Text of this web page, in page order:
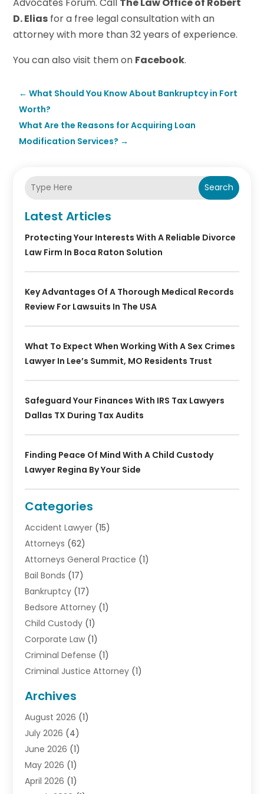
D. Elias for a free legal consultation with an
attorney with more than 32 years of experience.
You can also visit them on Facebook.
←What Should You Know About Bankruptcy in Fort
Worth?
What Are the Reasons for Acquiring Loan
Modification Services? →
Search
Latest Articles
Protecting Your Interests With A Reliable Divorce
Law Firm In Boca Raton Solution
Key Advantages Of A Thorough Medical Records
Review For Lawsuits In The USA
What To Expect When Working With A Sex Crimes
Lawyer In Lee’s Summit, MO Residents Trust
Safeguard Your Finances With IRS Tax Lawyers
Dallas TX During Tax Audits
Finding Peace Of Mind With A Child Custody
Lawyer Regina By Your Side
Categories
Accident Lawyer (15)
Attorneys (62)
Attorneys General Practice (1)
Bail Bonds (17)
Bankruptcy (17)
Bedsore Attorney (1)
Child Custody (1)
Corporate Law (1)
Criminal Defense (1)
Criminal Justice Attorney (1)
Debt(1)
Divorce Attorney
Divorce Lawyer
Driver’s License Reinstatement
Drunk Driving Attorneys
DUI Attorney
Archives
August 2026 (1)
July 2026 (4)
June 2026 (1)
May 2026 (1)
April 2026 (1)